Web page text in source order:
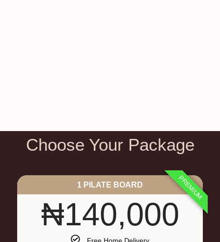
Choose Your Package
1 PILATE BOARD
₦140,000
PREMIUM